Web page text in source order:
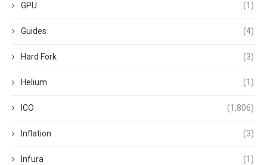
GPU (1)
Guides (4)
Hard Fork (3)
Helium (1)
ICO (1,806)
Inflation (3)
Infura (1)